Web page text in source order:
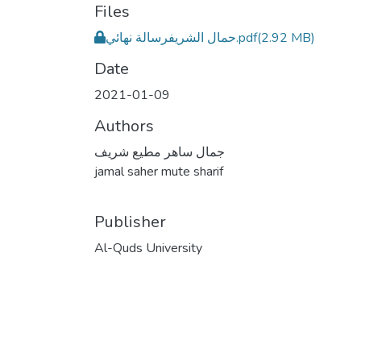
Files
حمال الشريفرسالة نهائي.pdf(2.92 MB)
Date
2021-01-09
Authors
جمال ساهر مطيع شريف
jamal saher mute sharif
Publisher
Al-Quds University